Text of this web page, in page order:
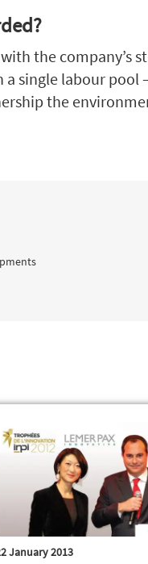
the company’s
single labour pool
the
January 2013